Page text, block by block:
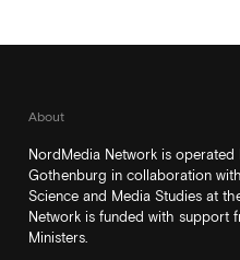
About
NordMedia Network is
Gothenburg in collaboration
Science and Media Studies at
Network is funded with support
Ministers.